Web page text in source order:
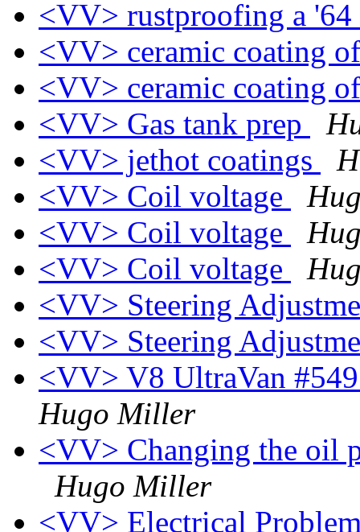
<VV> rustproofing a
<VV> ceramic coating
<VV> ceramic coating
<VV> Gas tank prep
<VV> jethot coatings
<VV> Coil voltage
<VV> Coil voltage
<VV> Coil voltage
<VV> Steering
<VV> Steering
<VV> V8 UltraVan
Hugo Miller
<VV> Changing the oil
Hugo Miller
<VV> Electrical